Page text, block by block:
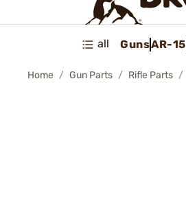
all GunsAR-15
Home Gun Parts Rifle Parts